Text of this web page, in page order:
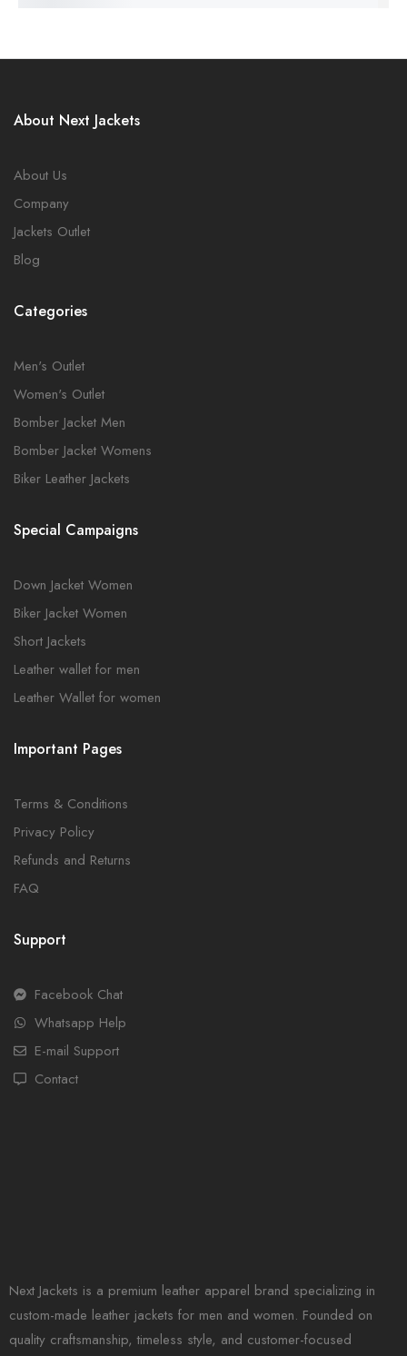
About Next Jackets
About Us
Company
Jackets Outlet
Blog
Categories
Men's Outlet
Women's Outlet
Bomber Jacket Men
Bomber Jacket Womens
Biker Leather Jackets
Special Campaigns
Down Jacket Women
Biker Jacket Women
Short Jackets
Leather wallet for men
Leather Wallet for women
Important Pages
Terms & Conditions
Privacy Policy
Refunds and Returns
FAQ
Support
Facebook Chat
Whatsapp Help
E-mail Support
Contact
Next Jackets is a premium leather apparel brand specializing in
custom-made leather jackets for men and women. Founded on
quality craftsmanship, timeless style, and customer-focused